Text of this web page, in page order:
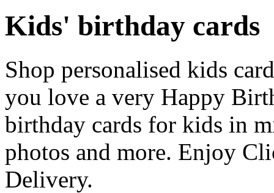
Kids' birthday cards
Shop personalised kids
you love a very Happy
birthday cards for kids in
photos and more. Enjoy
Delivery.